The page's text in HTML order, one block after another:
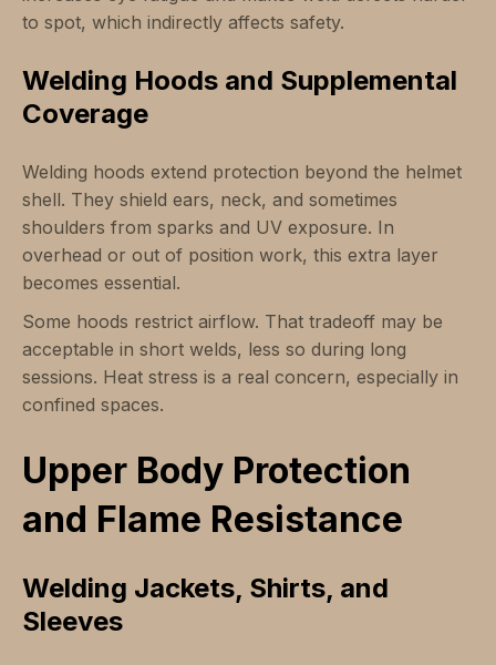
to spot, which indirectly affects safety.
Welding Hoods and Supplemental
Coverage
Welding hoods extend protection beyond the helmet
shell. They shield ears, neck, and sometimes
shoulders from sparks and UV exposure. In
overhead or out of position work, this extra layer
becomes essential.
Some hoods restrict airflow. That tradeoff may be
acceptable in short welds, less so during long
sessions. Heat stress is a real concern, especially in
confined spaces.
Upper Body Protection
and Flame Resistance
Welding Jackets, Shirts, and
Sleeves